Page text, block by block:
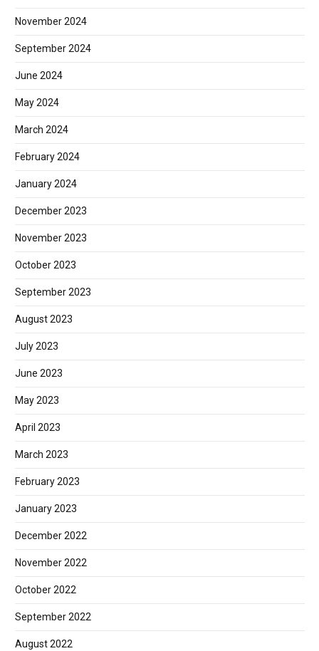
November 2024
September 2024
June 2024
May 2024
March 2024
February 2024
January 2024
December 2023
November 2023
October 2023
September 2023
August 2023
July 2023
June 2023
May 2023
April 2023
March 2023
February 2023
January 2023
December 2022
November 2022
October 2022
September 2022
August 2022